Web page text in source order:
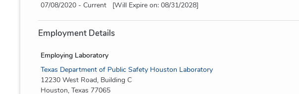
07/08/2020 - Current [Will Expire on: 08/31/2028]
Employment Details
Employing Laboratory
Texas Department of Public Safety Houston Laboratory
12230 West Road, Building C
Houston, Texas 77065